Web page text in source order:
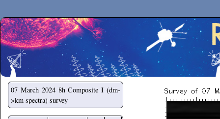
Secchirh
07 March 2024 8h Composite I (dm-
>km spectra) survey